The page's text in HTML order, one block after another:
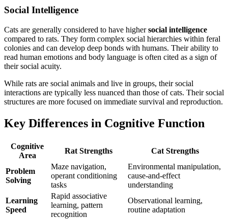
Social Intelligence
Cats are generally considered to have highersocial intelligence
compared to rats. They form complex social hierarchies within feral
colonies and can develop deep bonds with humans. Their ability to
read human emotions and body language is often cited as a sign of
their social acuity.
While rats are social animals and live in groups, their social
interactions are typically less nuanced than those of cats. Their social
structures are more focused on immediate survival and reproduction.
Key Differences in Cognitive Function
Cognitive
Area
Rat Strengths Cat Strengths
Problem
Solving
Maze navigation,
operant conditioning
tasks
Environmental manipulation,
cause-and-effect
understanding
Learning
Speed
Rapid associative
learning, pattern
recognition
Observational learning,
routine adaptation